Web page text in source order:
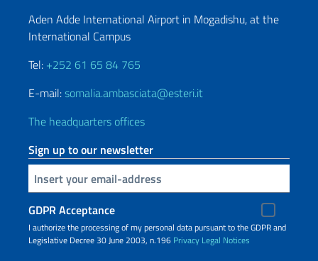
Aden Adde International Airport in Mogadishu, at the
International Campus
Tel: +252 61 65 84 765
E-mail:somalia.ambasciata@esteri.it
The headquarters offices
Sign up to our newsletter
Insert your email
GDPR Acceptance
I authorize the processing of my personal data pursuant to the GDPR and
Legislative Decree 30 June 2003, n.196 Privacy Legal Notices